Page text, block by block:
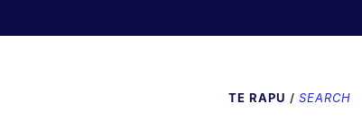
TE RAPU / SEARCH